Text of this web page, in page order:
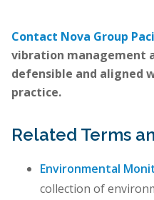
Contact Nova Group
vibration management
defensible and aligned
practice.
Related Terms
Environmental
collection of